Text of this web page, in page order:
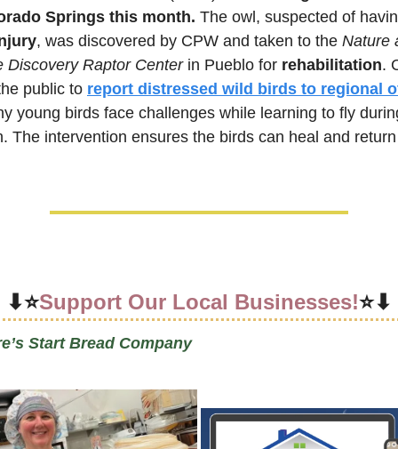
Springs this month.
, was discovered by CPW and taken to the Nature
Discovery Raptor Center in Pueblo for rehabilitation.
public to report distressed wild birds to regional
young birds face challenges while learning to fly
The intervention ensures the birds can heal and
⬇⭐Support Our Local Businesses!⭐⬇
Start Bread Company